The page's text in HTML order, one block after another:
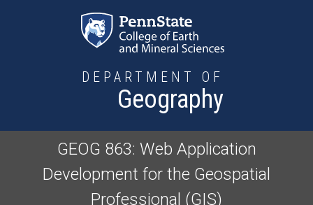
DEPARTMENT OF
Geography
GEOG 863: Web Application
Development for the Geospatial
Professional (GIS)